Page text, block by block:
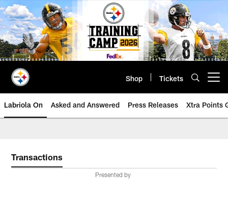
Skip
to
main
content
Shop Tickets
Labriola On Asked and Answered Press Releases Xtra Points
Transactions
Presented by